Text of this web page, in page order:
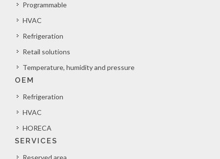
Programmable
HVAC
Refrigeration
Retail solutions
Temperature, humidity and pressure
OEM
Refrigeration
HVAC
HORECA
SERVICES
Reserved area